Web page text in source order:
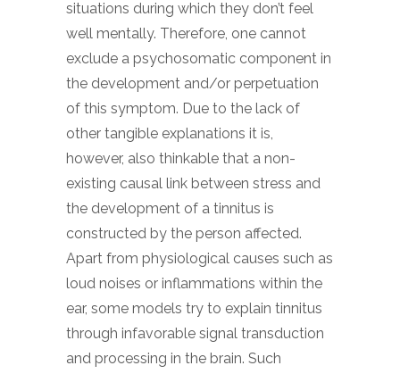
situations during which they don’t feel
well mentally. Therefore, one cannot
exclude a psychosomatic component in
the development and/or perpetuation
of this symptom. Due to the lack of
other tangible explanations it is,
however, also thinkable that a non-
existing causal link between stress and
the development of a tinnitus is
constructed by the person affected.
Apart from physiological causes such as
loud noises or inflammations within the
ear, some models try to explain tinnitus
through infavorable signal transduction
and processing in the brain. Such